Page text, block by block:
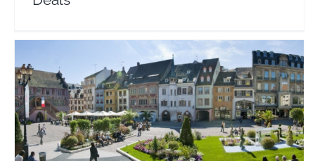
Mulhouse – Travel Guide Flights & Hotel Deals
Europe France